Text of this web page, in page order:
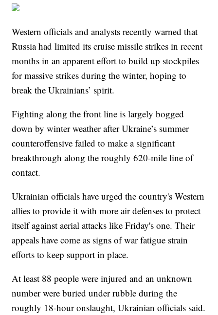
Western officials and analysts recently warned that
Russia had limited its cruise missile strikes in recent
months in an apparent effort to build up stockpiles
for massive strikes during the winter, hoping to
break the Ukrainians’ spirit.
Fighting along the front line is largely bogged
down by winter weather after Ukraine’s summer
counteroffensive failed to make a significant
breakthrough along the roughly 620-mile line of
contact.
Ukrainian officials have urged the country's Western
allies to provide it with more air defenses to protect
itself against aerial attacks like Friday's one. Their
appeals have come as signs of war fatigue strain
efforts to keep support in place.
At least 88 people were injured and an unknown
number were buried under rubble during the
roughly 18-hour onslaught, Ukrainian officials said.